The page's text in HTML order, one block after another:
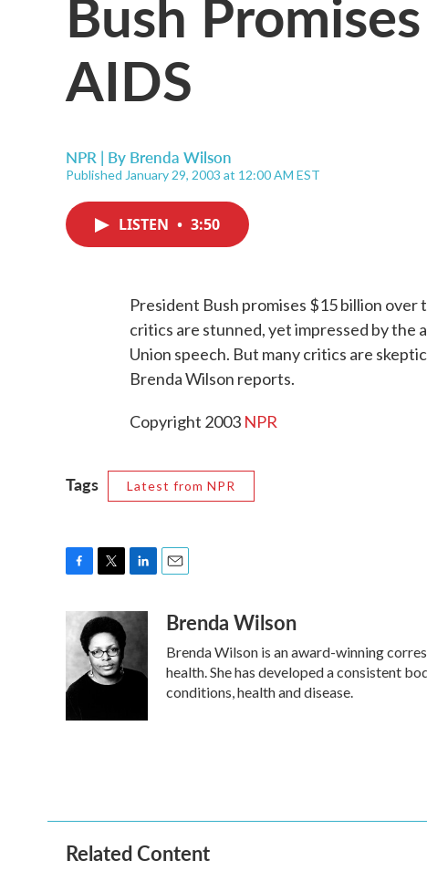
AIDS
NPR | By Brenda Wilson
Published January 29, 2003 at 12:00 AM EST
LISTEN • 3:50
President Bush promises $15 billion
critics are stunned, yet impressed by the
Union speech. But many critics are
Brenda Wilson reports.
Copyright 2003 NPR
Tags Latest from NPR
o
i
t
t
e
r
n
d
aBrenda Wilson
Brenda Wilson is an award-winning
health. She has developed a consistent
conditions, health and disease.
Related Content